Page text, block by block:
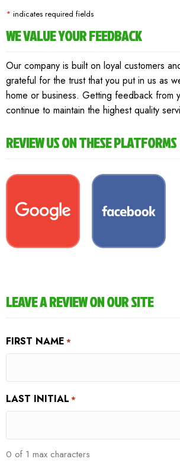
* indicates required fields
WE VALUE YOUR FEEDBACK
Our company is built on loyal customers
grateful for the trust that you put in us as
home or business. Getting feedback from
continue to maintain the highest quality
REVIEW US ON THESE PLATFORMS
LEAVE A REVIEW ON OUR SITE
FIRST NAME *
LAST INITIAL *
0 of 1 max characters